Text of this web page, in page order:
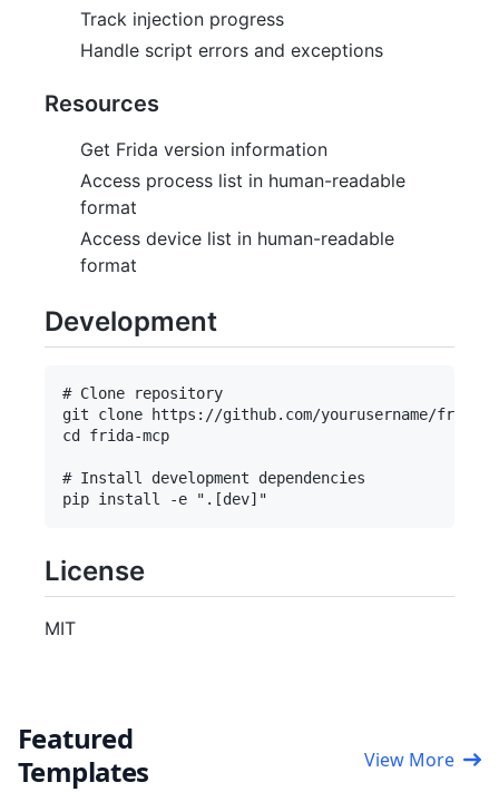
Track injection progress
Handle script errors and exceptions
Resources
Get Frida version information
Access process list in human-readable
format
Access device list in human-readable
format
Development
# Clone repository
git clone https://github.com/yourusername/frida-
cd frida-mcp
# Install development dependencies
License
MIT
Featured
Templates
View More